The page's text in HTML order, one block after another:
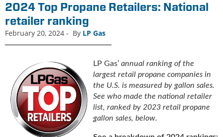
2024 Top Propane Retailers: National
retailer ranking
February 20, 2024 - By LP Gas
LP Gas’ annual ranking of the
largest retail propane companies in
the U.S. is measured by gallon sales.
See who made the national retailer
list, ranked by 2023 retail propane
gallon sales, below.